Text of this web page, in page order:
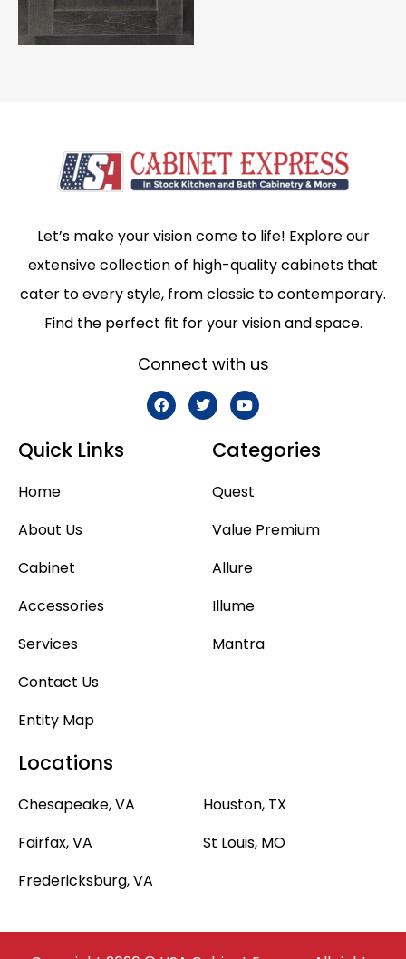
Let’s make your vision come to life! Explore our
extensive collection of high-quality cabinets that
cater to every style, from classic to contemporary.
Find the perfect fit for your vision and space.
Connect with us
Quick Links
Home
About Us
Cabinet
Accessories
Services
Contact Us
Entity Map
Categories
Quest
Value Premium
Allure
Illume
Mantra
Locations
Chesapeake, VA
Fairfax, VA
Fredericksburg, VA
Houston, TX
St Louis, MO